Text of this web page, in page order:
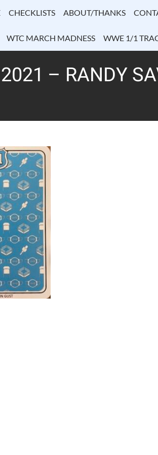
CHECKLISTS ABOUT/THANKS
WTC MARCH MADNESS WWE 1/1
– RANDY